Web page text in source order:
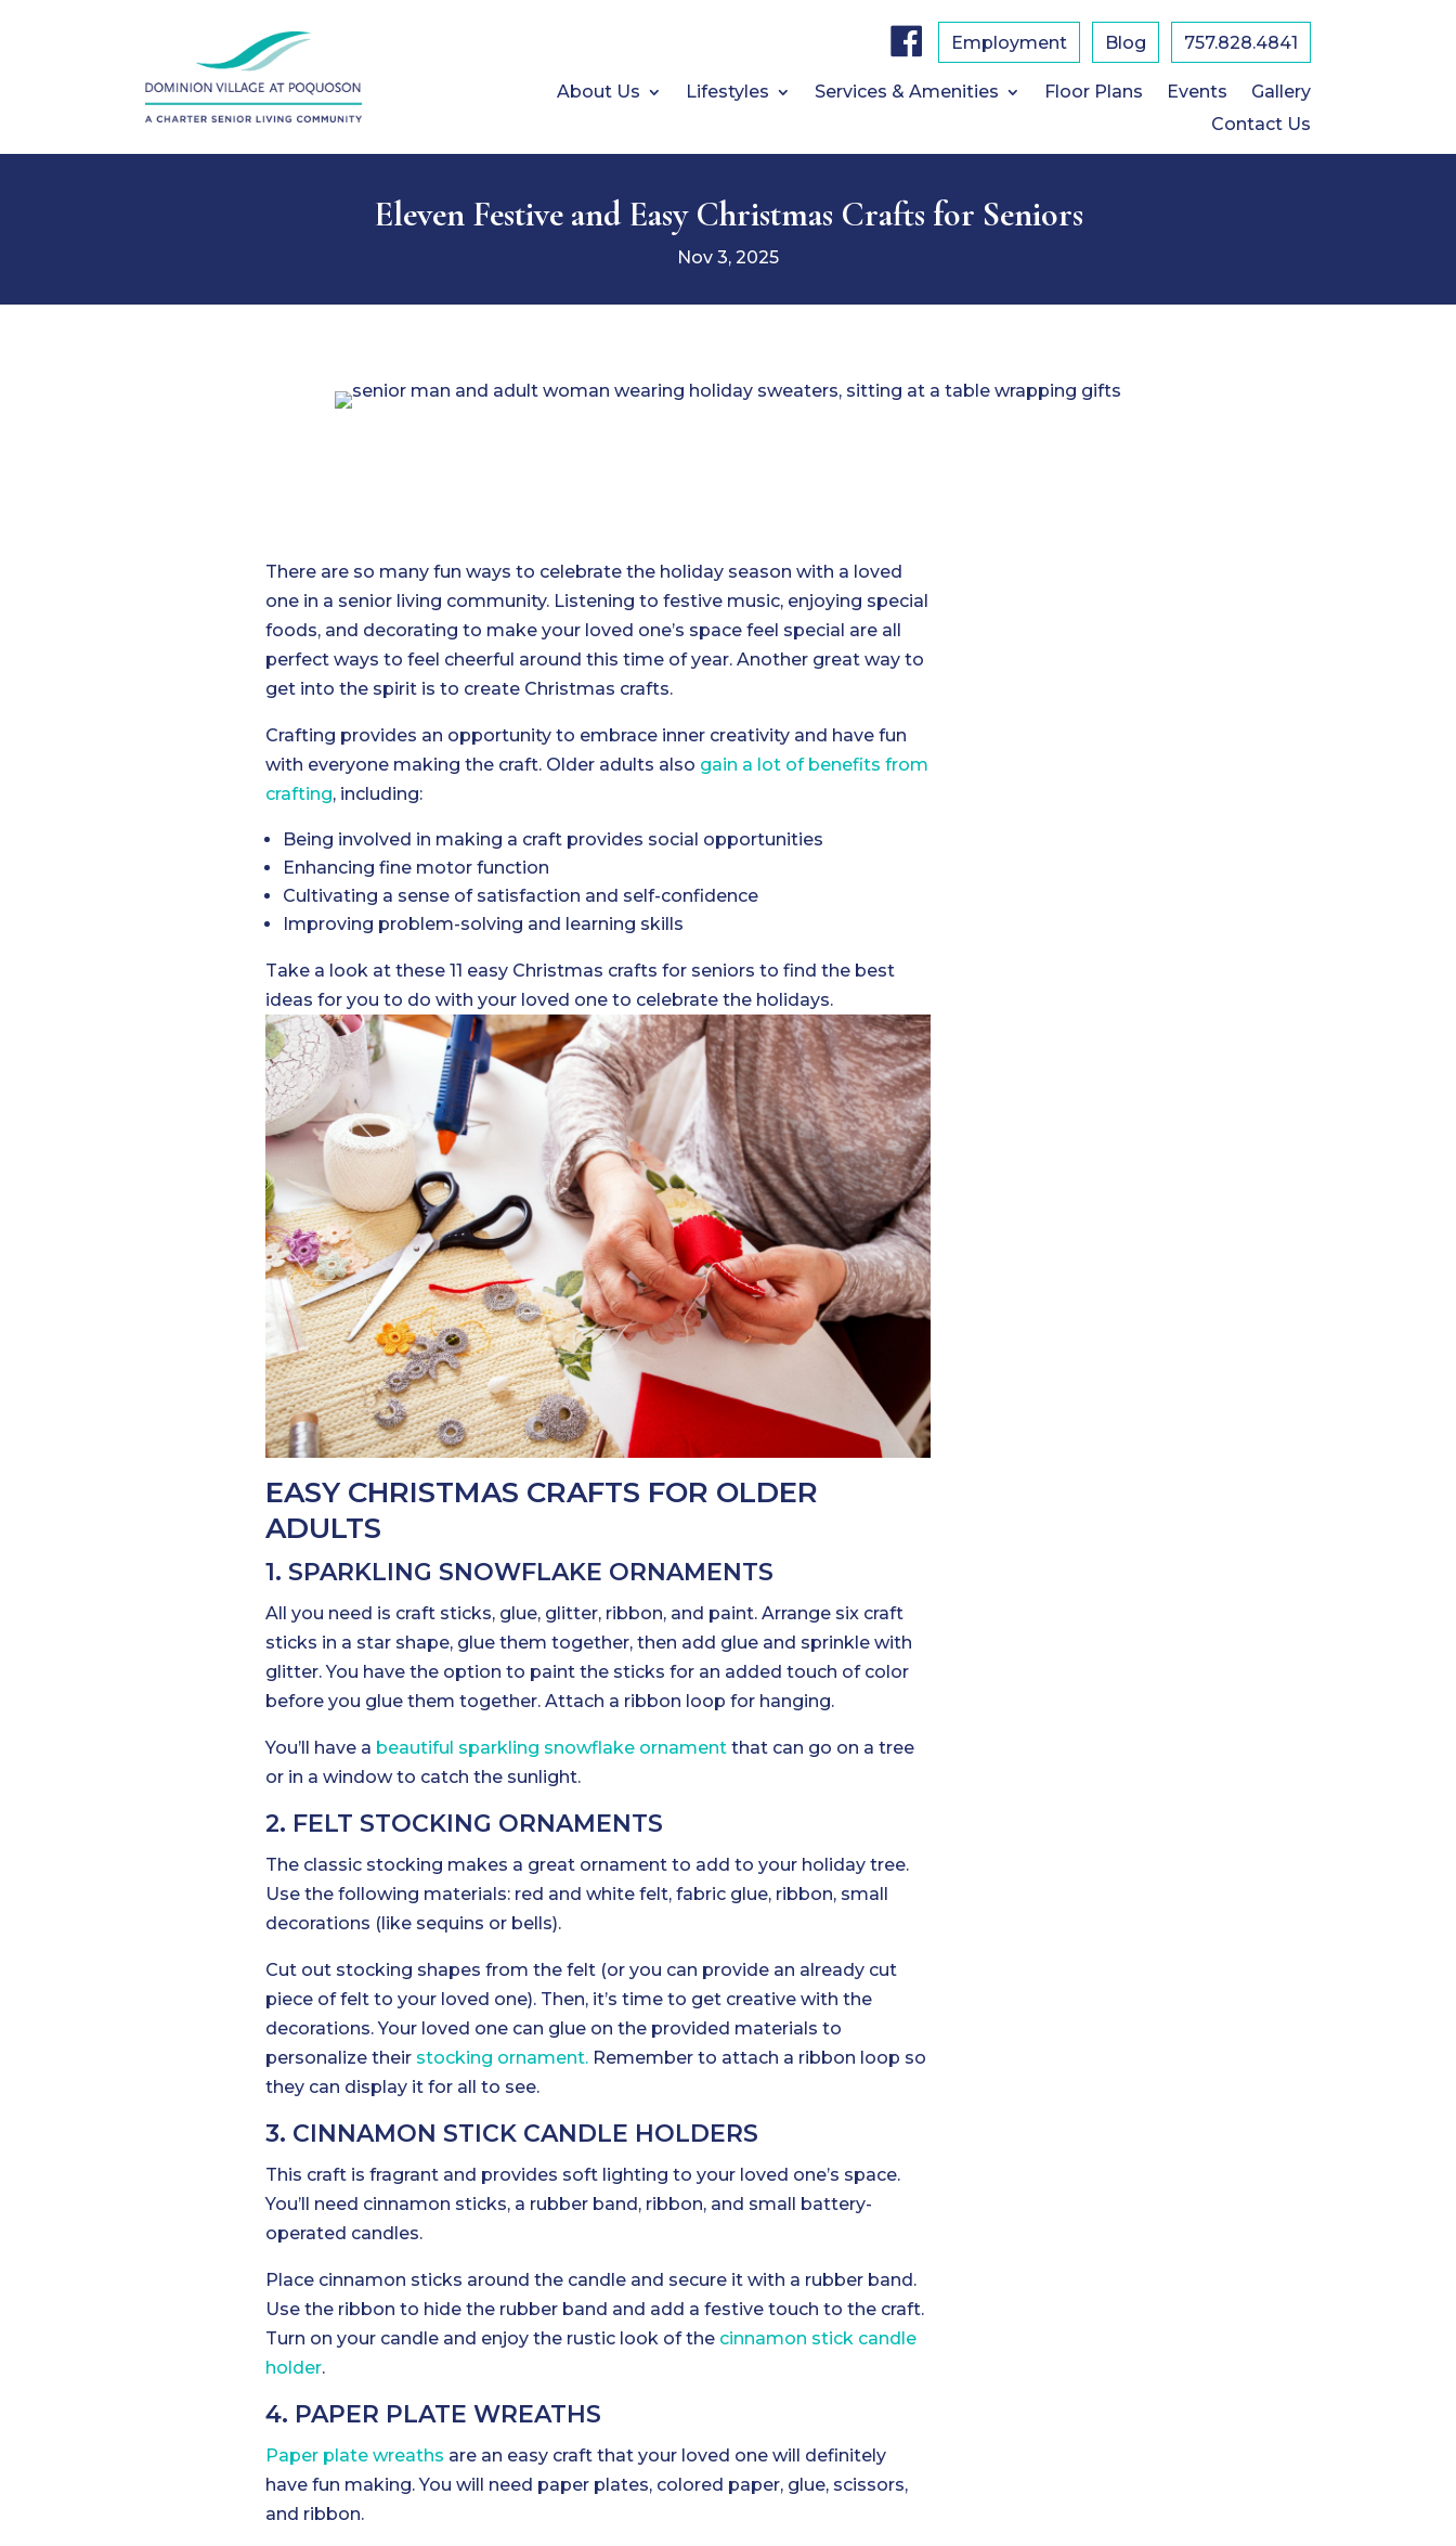
b
o
Employment Blog 757.828.4841
About Us Lifestyles Services & Amenities Floor Plans Events
Gallery
Contact Us
Eleven Festive and Easy Christmas Crafts for Seniors
Nov 3, 2025
There are so many fun ways to celebrate the holiday season with a loved
one in a senior living community. Listening to festive music, enjoying special
foods, and decorating to make your loved one’s space feel special are all
perfect ways to feel cheerful around this time of year. Another great way to
get into the spirit is to create Christmas crafts.
Crafting provides an opportunity to embrace inner creativity and have fun
with everyone making the craft. Older adults also gain a lot of benefits from
crafting, including:
Being involved in making a craft provides social opportunities
Enhancing fine motor function
Cultivating a sense of satisfaction and self-confidence
Improving problem-solving and learning skills
Take a look at these 11 easy Christmas crafts for seniors to find the best
ideas for you to do with your loved one to celebrate the holidays.
EASY CHRISTMAS CRAFTS FOR OLDER
ADULTS
1. SPARKLING SNOWFLAKE ORNAMENTS
All you need is craft sticks, glue, glitter, ribbon, and paint. Arrange six craft
sticks in a star shape, glue them together, then add glue and sprinkle with
glitter. You have the option to paint the sticks for an added touch of color
before you glue them together. Attach a ribbon loop for hanging.
You’ll have a beautiful sparkling snowflake ornamentthat can go on a tree
or in a window to catch the sunlight.
2. FELT STOCKING ORNAMENTS
The classic stocking makes a great ornament to add to your holiday tree.
Use the following materials: red and white felt, fabric glue, ribbon, small
decorations (like sequins or bells).
Cut out stocking shapes from the felt (or you can provide an already cut
piece of felt to your loved one). Then, it’s time to get creative with the
decorations. Your loved one can glue on the provided materials to
personalize their stocking ornament.Remember to attach a ribbon loop so
they can display it for all to see.
3. CINNAMON STICK CANDLE HOLDERS
This craft is fragrant and provides soft lighting to your loved one’s space.
You’ll need cinnamon sticks, a rubber band, ribbon, and small battery-
operated candles.
Place cinnamon sticks around the candle and secure it with a rubber band.
Use the ribbon to hide the rubber band and add a festive touch to the craft.
Turn on your candle and enjoy the rustic look of the cinnamon stick candle
holder.
4. PAPER PLATE WREATHS
Paper plate wreaths are an easy craft that your loved one will definitely
have fun making. You will need paper plates, colored paper, glue, scissors,
and ribbon.